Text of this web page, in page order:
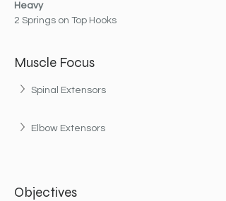
Heavy
2 Springs on Top Hooks
Muscle Focus
Spinal Extensors
Elbow Extensors
Objectives